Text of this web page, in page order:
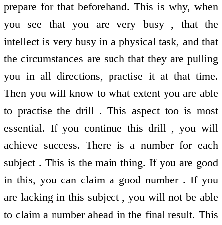
prepare for that beforehand. This is why, when
you see that you are very busy , that the
intellect is very busy in a physical task, and that
the circumstances are such that they are pulling
you in all directions, practise it at that time.
Then you will know to what extent you are able
to practise the drill . This aspect too is most
essential. If you continue this drill , you will
achieve success. There is a number for each
subject . This is the main thing. If you are good
in this, you can claim a good number . If you
are lacking in this subject , you will not be able
to claim a number ahead in the final result. This